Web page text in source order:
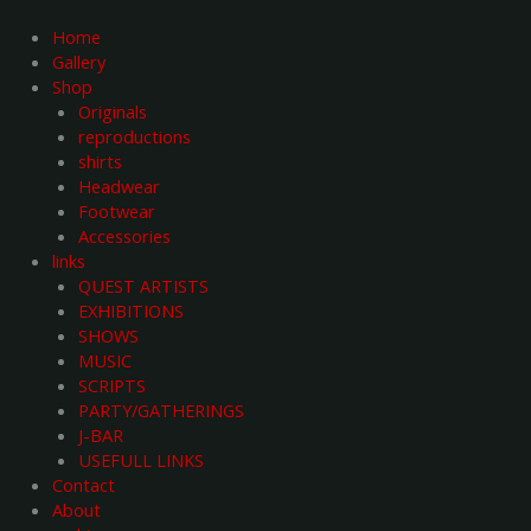
content
Home
Gallery
Shop
Originals
reproductions
shirts
Headwear
Footwear
Accessories
links
QUEST ARTISTS
EXHIBITIONS
SHOWS
MUSIC
SCRIPTS
PARTY/GATHERINGS
J-BAR
USEFULL LINKS
Contact
About